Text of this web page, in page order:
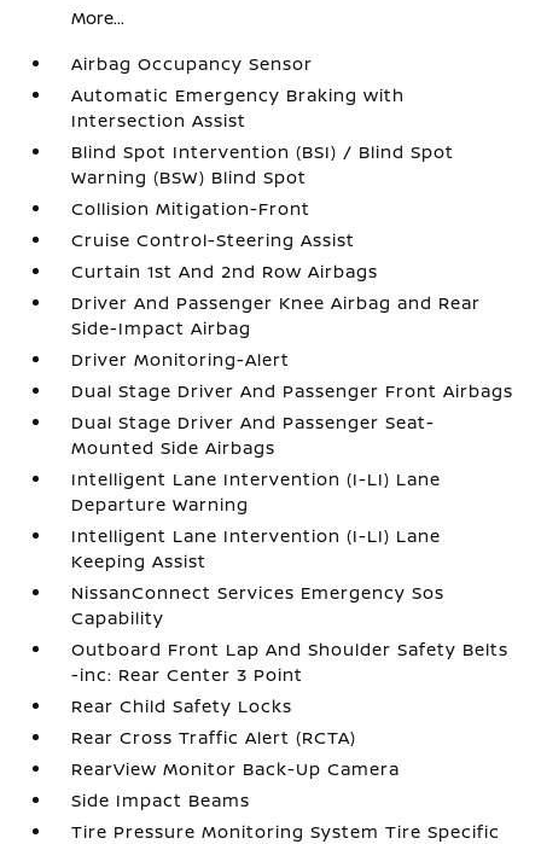
More...
Airbag Occupancy Sensor
Automatic Emergency Braking with
Intersection Assist
Blind Spot Intervention (BSI) / Blind Spot
Warning (BSW) Blind Spot
Collision Mitigation-Front
Cruise Control-Steering Assist
Curtain 1st And 2nd Row Airbags
Driver And Passenger Knee Airbag and Rear
Side-Impact Airbag
Driver Monitoring-Alert
Dual Stage Driver And Passenger Front Airbags
Dual Stage Driver And Passenger Seat-
Mounted Side Airbags
Intelligent Lane Intervention (I-LI) Lane
Departure Warning
Intelligent Lane Intervention (I-LI) Lane
Keeping Assist
NissanConnect Services Emergency Sos
Capability
Outboard Front Lap And Shoulder Safety Belts
-inc: Rear Center 3 Point
Rear Child Safety Locks
Rear Cross Traffic Alert (RCTA)
RearView Monitor Back-Up Camera
Side Impact Beams
Tire Pressure Monitoring System Tire Specific